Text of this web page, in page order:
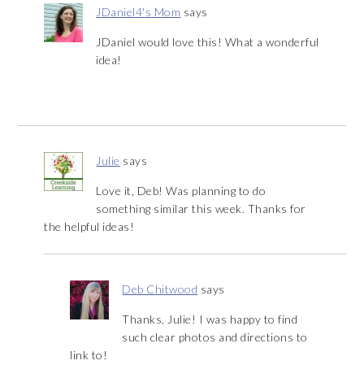
JDaniel4's Mom says
JDaniel would love this! What a wonderful
idea!
Julie says
Love it, Deb! Was planning to do
something similar this week. Thanks for
the helpful ideas!
Deb Chitwood says
Thanks, Julie! I was happy to find
such clear photos and directions to
link to!